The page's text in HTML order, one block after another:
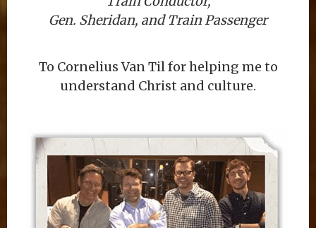
Gen. Sheridan, and Train Passenger
To Cornelius Van Til for helping me to
understand Christ and culture.